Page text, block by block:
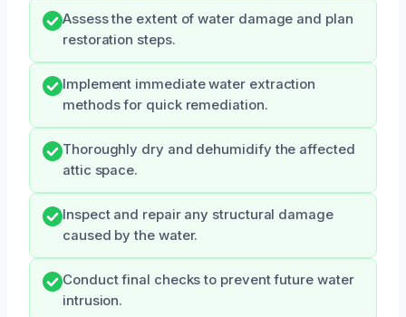
Assess the extent of water damage and plan
restoration steps.
Implement immediate water extraction
methods for quick remediation.
Thoroughly dry and dehumidify the affected
attic space.
Inspect and repair any structural damage
caused by the water.
Conduct final checks to prevent future water
intrusion.